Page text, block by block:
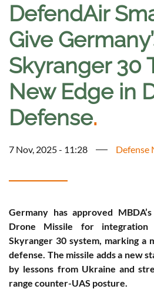
DefendAir
Give
Skyranger 30
New Edge in
Defense.
7 Nov, 2025 - 11:28 Defense
Germany has approved
Drone Missile for
Skyranger 30 system, marking a
defense. The missile adds a new
by lessons from Ukraine and
range counter-UAS posture.